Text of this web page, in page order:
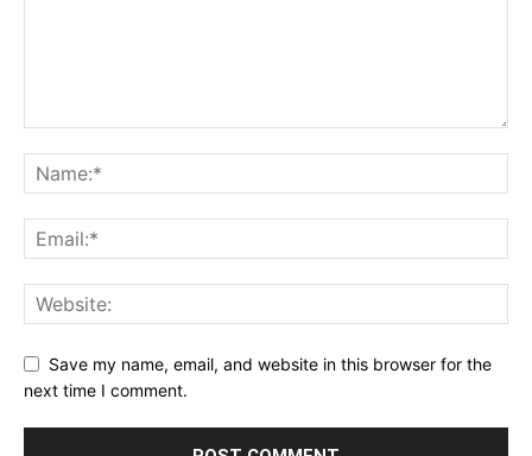
Save my name, email, and website in this browser for the
next time I comment.